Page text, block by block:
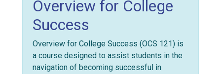
Overview for College
Success
Overview for College Success (OCS 121) is
a course designed to assist students in the
navigation of becoming successful in